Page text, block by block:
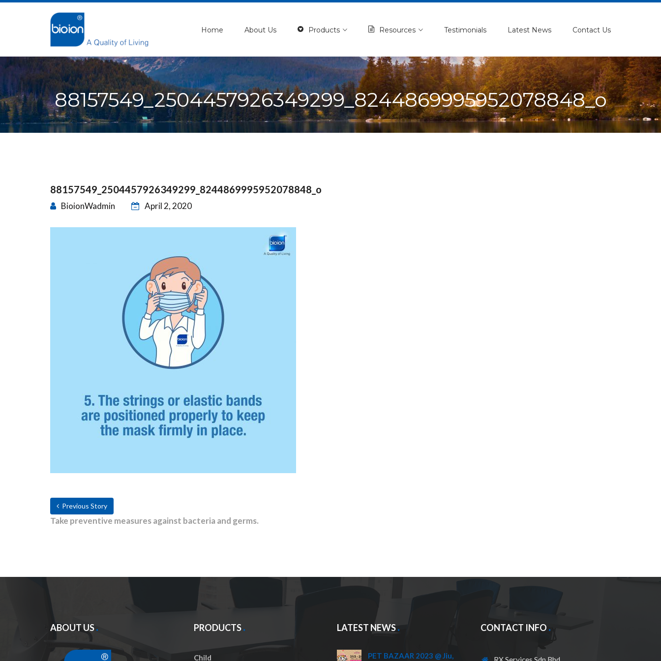
Home About Us Products Resources Testimonials Latest News Contact Us
88157549_2504457926349299_8244869995952078848_o
88157549_2504457926349299_8244869995952078848_o
BioionWadmin April 2, 2020
Previous Story
Take preventive measures against bacteria and germs.
ABOUT US PRODUCTS
Child
LATEST NEWS
PET BAZAAR 2023 @ Jiu,
CONTACT INFO